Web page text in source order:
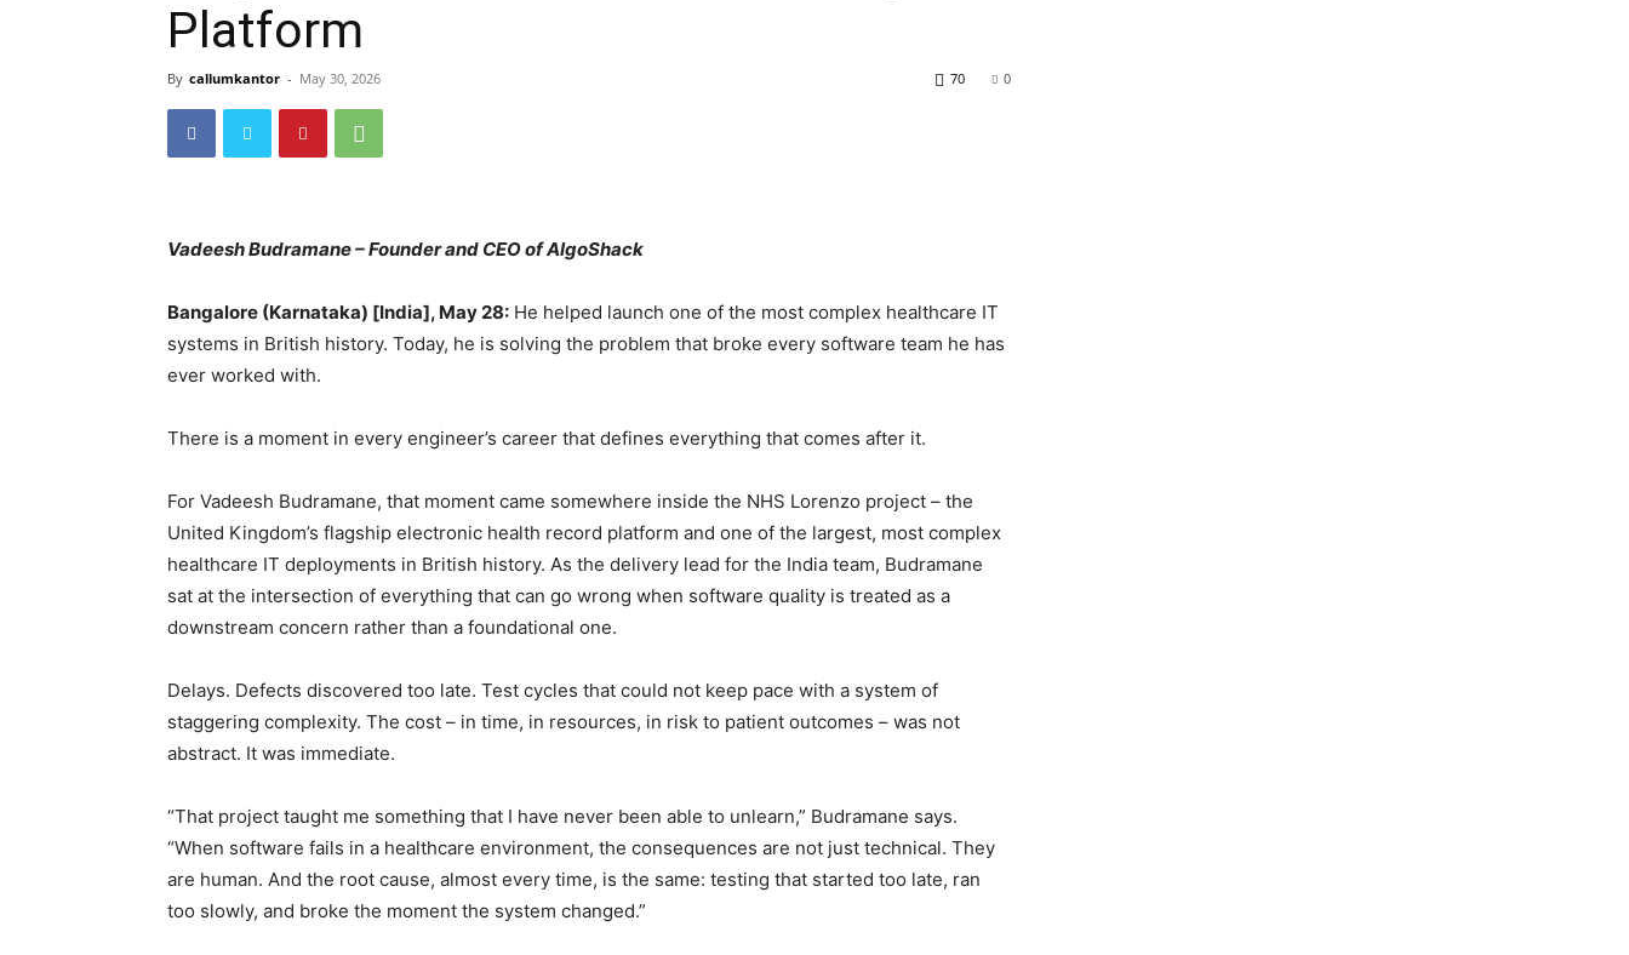
Platform
By callumkantor - May 30, 2026 0
70
Vadeesh Budramane – Founder and CEO of AlgoShack
Bangalore (Karnataka) [India], May 28: He helped launch one of the most complex healthcare IT
systems in British history. Today, he is solving the problem that broke every software team he has
ever worked with.
There is a moment in every engineer’s career that defines everything that comes after it.
For Vadeesh Budramane, that moment came somewhere inside the NHS Lorenzo project – the
United Kingdom’s flagship electronic health record platform and one of the largest, most complex
healthcare IT deployments in British history. As the delivery lead for the India team, Budramane
sat at the intersection of everything that can go wrong when software quality is treated as a
downstream concern rather than a foundational one.
Delays. Defects discovered too late. Test cycles that could not keep pace with a system of
staggering complexity. The cost – in time, in resources, in risk to patient outcomes – was not
abstract. It was immediate.
“That project taught me something that I have never been able to unlearn,” Budramane says.
“When software fails in a healthcare environment, the consequences are not just technical. They
are human. And the root cause, almost every time, is the same: testing that started too late, ran
too slowly, and broke the moment the system changed.”